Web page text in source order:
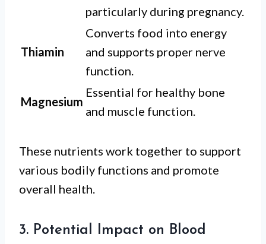
particularly during pregnancy.
Thiamin
Converts food into energy
and supports proper nerve
function.
Magnesium
Essential for healthy bone
and muscle function.
These nutrients work together to support
various bodily functions and promote
overall health.
3. Potential Impact on Blood